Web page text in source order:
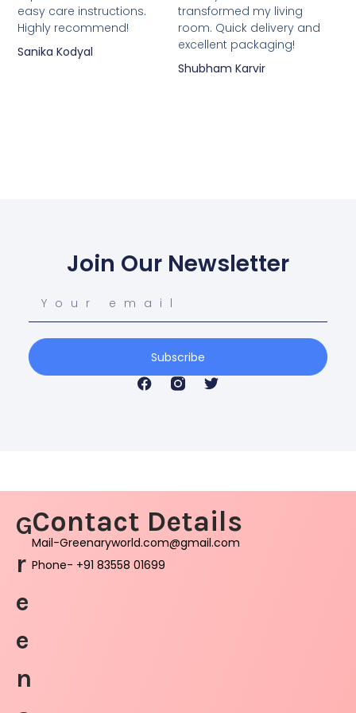
easy care instructions.
Highly recommend!
Sanika Kodyal
transformed my living
room. Quick delivery and
excellent packaging!
Shubham Karvir
Join Our Newsletter
Subscribe
G
r
e
e
n
Contact Details
Mail-Greenaryworld.com@gmail.com
Phone- +91 83558 01699